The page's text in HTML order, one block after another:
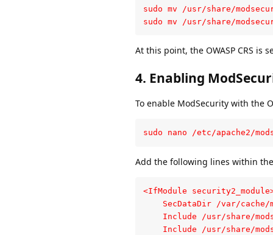
sudo mv /usr/share/
sudo mv /usr/share/
At this point, the OWASP CRS is
4. Enabling
To enable ModSecurity with the
sudo nano /etc/apache2/
Add the following lines within
<IfModule
SecDataDir /var/cache/
Include /usr/share/
Include /usr/share/